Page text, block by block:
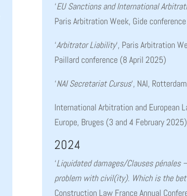
‘EU Sanctions and International
Paris Arbitration Week, Gide
‘Arbitrator Liability‘, Paris Arbitration
Paillard conference (8 April 2025)
‘NAI Secretariat Cursus‘, NAI,
International Arbitration and European
Europe, Bruges (3 and 4 February 2025)
2024
‘Liquidated damages/Clauses pénales
problem with civil(ity). Which is the
Construction Law France Annual